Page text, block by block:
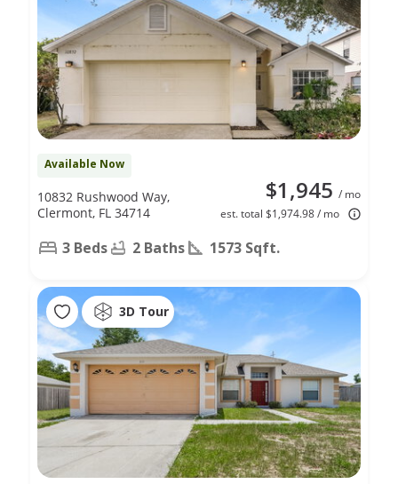
Available Now
$1,945 / mo
est. total $1,974.98 / mo
10832 Rushwood Way,
Clermont, FL 34714
3 Beds 2 Baths 1573 Sqft.
3D Tour